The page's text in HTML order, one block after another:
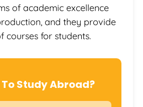
of academic excellence
and they provide
courses for students.
Study Abroad?